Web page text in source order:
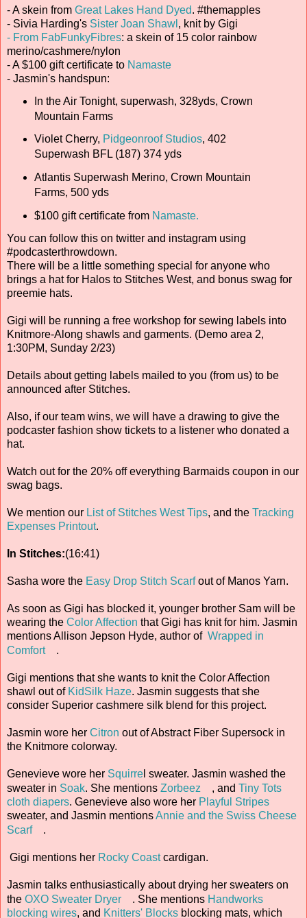
- A skein from Great Lakes Hand Dyed. #themapples
- Sivia Harding's Sister Joan Shawl , knit by Gigi
- From FabFunkyFibres: a skein of 15 color rainbow
merino/cashmere/nylon
- A $100 gift certificate to Namaste
- Jasmin's handspun:
In the Air Tonight, superwash, 328yds, Crown
Mountain Farms
Violet Cherry, Pidgeonroof Studios, 402
Superwash BFL (187) 374 yds
Atlantis Superwash Merino, Crown Mountain
Farms, 500 yds
$100 gift certificate from Namaste.
You can follow this on twitter and instagram using
#podcasterthrowdown.
There will be a little something special for anyone who
brings a hat for Halos to Stitches West, and bonus swag for
preemie hats.
Gigi will be running a free workshop for sewing labels into
Knitmore-Along shawls and garments. (Demo area 2,
1:30PM, Sunday 2/23)
Details about getting labels mailed to you (from us) to be
announced after Stitches.
Also, if our team wins, we will have a drawing to give the
podcaster fashion show tickets to a listener who donated a
hat.
Watch out for the 20% off everything Barmaids coupon in our
swag bags.
We mention our List of Stitches West Tips, and the Tracking
Expenses Printout.
In Stitches:(16:41)
Sasha wore the Easy Drop Stitch Scarfout of Manos Yarn.
As soon as Gigi has blocked it, younger brother Sam will be
wearing the Color Affection that Gigi has knit for him. Jasmin
mentions Allison Jepson Hyde, author of Wrapped in
Comfort
.
Gigi mentions that she wants to knit the Color Affection
shawl out of KidSilk Haze. Jasmin suggests that she
consider Superior cashmere silk blend for this project.
Jasmin wore her Citron out of Abstract Fiber Supersock in
the Knitmore colorway.
Genevieve wore her Squirre l sweater. Jasmin washed the
sweater in Soak. She mentions Zorbeez , and Tiny Tots
cloth diapers. Genevieve also wore her Playful Stripes
sweater, and Jasmin mentionsAnnie and the Swiss Cheese
Scarf
.
Gigi mentions her Rocky Coastcardigan.
Jasmin talks enthusiastically about drying her sweaters on
the OXO Sweater Dryer . She mentions Handworks
blocking wires, and Knitters' Blocks blocking mats, which